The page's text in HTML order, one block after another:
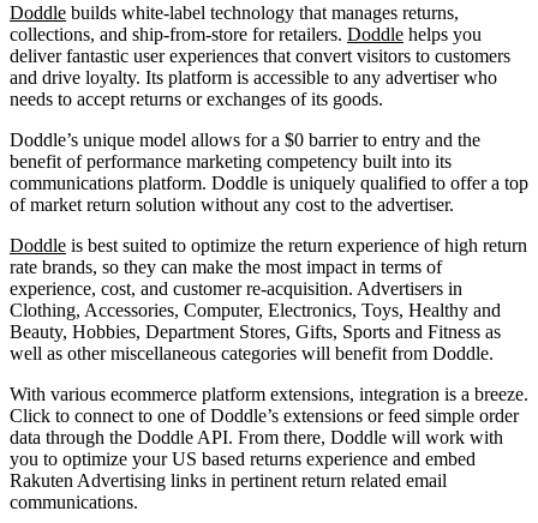
Doddle builds white-label technology that manages returns,
collections, and ship-from-store for retailers. Doddle helps you
deliver fantastic user experiences that convert visitors to customers
and drive loyalty. Its platform is accessible to any advertiser who
needs to accept returns or exchanges of its goods.
Doddle’s unique model allows for a $0 barrier to entry and the
benefit of performance marketing competency built into its
communications platform. Doddle is uniquely qualified to offer a top
of market return solution without any cost to the advertiser.
Doddle is best suited to optimize the return experience of high return
rate brands, so they can make the most impact in terms of
experience, cost, and customer re-acquisition. Advertisers in
Clothing, Accessories, Computer, Electronics, Toys, Healthy and
Beauty, Hobbies, Department Stores, Gifts, Sports and Fitness as
well as other miscellaneous categories will benefit from Doddle.
With various ecommerce platform extensions, integration is a breeze.
Click to connect to one of Doddle’s extensions or feed simple order
data through the Doddle API. From there, Doddle will work with
you to optimize your US based returns experience and embed
Rakuten Advertising links in pertinent return related email
communications.